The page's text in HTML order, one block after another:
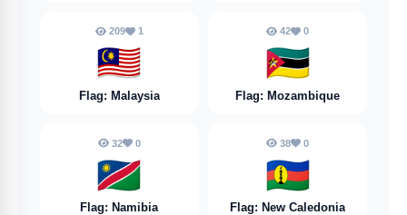
209 1
🇲🇾
Flag: Malaysia
42 0
🇲🇿
Flag: Mozambique
32 0
🇳🇦
Flag: Namibia
38 0
🇳🇨
Flag: New Caledonia